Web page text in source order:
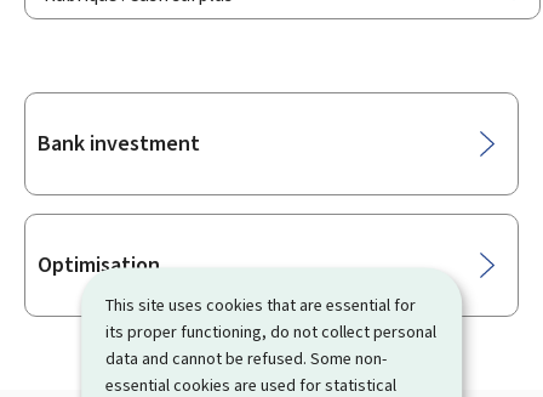
This site uses cookies that are essential for
its proper functioning, do not collect personal
data and cannot be refused. Some non-
essential cookies are used for statistical
Sub-
Bank investment
Optimisation